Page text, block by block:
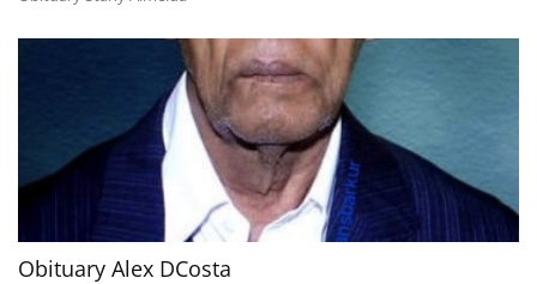
Obituary Alex DCosta